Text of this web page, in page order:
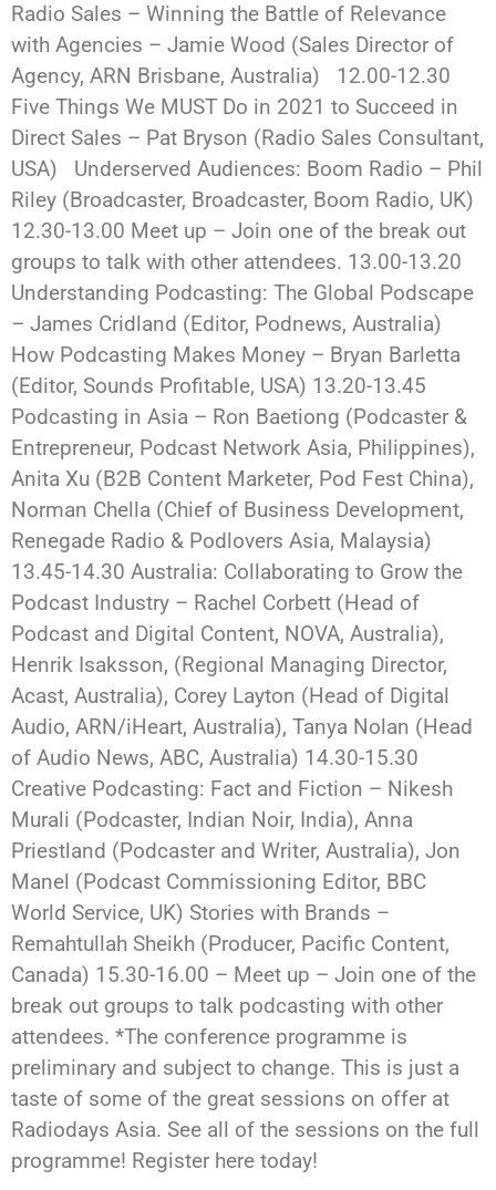
Radio Sales – Winning the Battle of Relevance
with Agencies – Jamie Wood (Sales Director of
Agency, ARN Brisbane, Australia) 12.00-12.30
Five Things We MUST Do in 2021 to Succeed in
Direct Sales – Pat Bryson (Radio Sales Consultant,
USA) Underserved Audiences: Boom Radio – Phil
Riley (Broadcaster, Broadcaster, Boom Radio, UK)
12.30-13.00 Meet up – Join one of the break out
groups to talk with other attendees. 13.00-13.20
Understanding Podcasting: The Global Podscape
– James Cridland (Editor, Podnews, Australia)
How Podcasting Makes Money – Bryan Barletta
(Editor, Sounds Profitable, USA) 13.20-13.45
Podcasting in Asia – Ron Baetiong (Podcaster &
Entrepreneur, Podcast Network Asia, Philippines),
Anita Xu (B2B Content Marketer, Pod Fest China),
Norman Chella (Chief of Business Development,
Renegade Radio & Podlovers Asia, Malaysia)
13.45-14.30 Australia: Collaborating to Grow the
Podcast Industry – Rachel Corbett (Head of
Podcast and Digital Content, NOVA, Australia),
Henrik Isaksson, (Regional Managing Director,
Acast, Australia), Corey Layton (Head of Digital
Audio, ARN/iHeart, Australia), Tanya Nolan (Head
of Audio News, ABC, Australia) 14.30-15.30
Creative Podcasting: Fact and Fiction – Nikesh
Murali (Podcaster, Indian Noir, India), Anna
Priestland (Podcaster and Writer, Australia), Jon
Manel (Podcast Commissioning Editor, BBC
World Service, UK) Stories with Brands –
Remahtullah Sheikh (Producer, Pacific Content,
Canada) 15.30-16.00 – Meet up – Join one of the
break out groups to talk podcasting with other
attendees. *The conference programme is
preliminary and subject to change. This is just a
taste of some of the great sessions on offer at
Radiodays Asia. See all of the sessions on the full
programme! Register here today!